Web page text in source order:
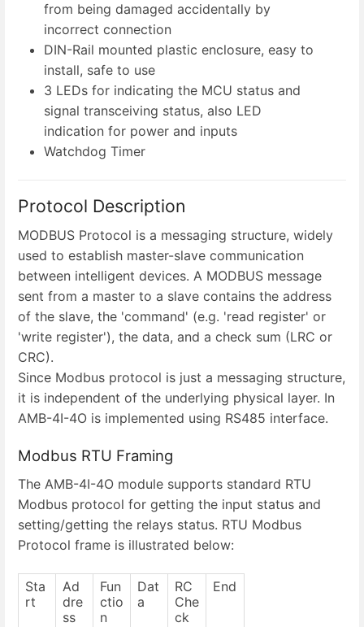
from being damaged accidentally by
incorrect connection
DIN-Rail mounted plastic enclosure, easy to
install, safe to use
3 LEDs for indicating the MCU status and
signal transceiving status, also LED
indication for power and inputs
Watchdog Timer
Protocol Description
MODBUS Protocol is a messaging structure, widely
used to establish master-slave communication
between intelligent devices. A MODBUS message
sent from a master to a slave contains the address
of the slave, the 'command' (e.g. 'read register' or
'write register'), the data, and a check sum (LRC or
CRC).
Since Modbus protocol is just a messaging structure,
it is independent of the underlying physical layer. In
AMB-4I-4O is implemented using RS485 interface.
Modbus RTU Framing
The AMB-4I-4O module supports standard RTU
Modbus protocol for getting the input status and
setting/getting the relays status. RTU Modbus
Protocol frame is illustrated below:
Sta
rt
Ad
dre
ss
Fun
ctio
n
Dat
a
RC
Che
ck
End